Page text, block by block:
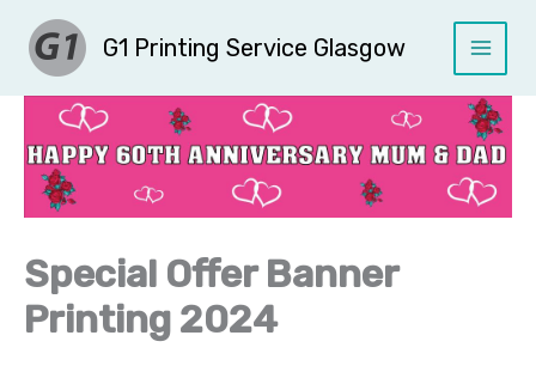
content
G1 Printing Service Glasgow
Special Offer Banner
Printing 2024